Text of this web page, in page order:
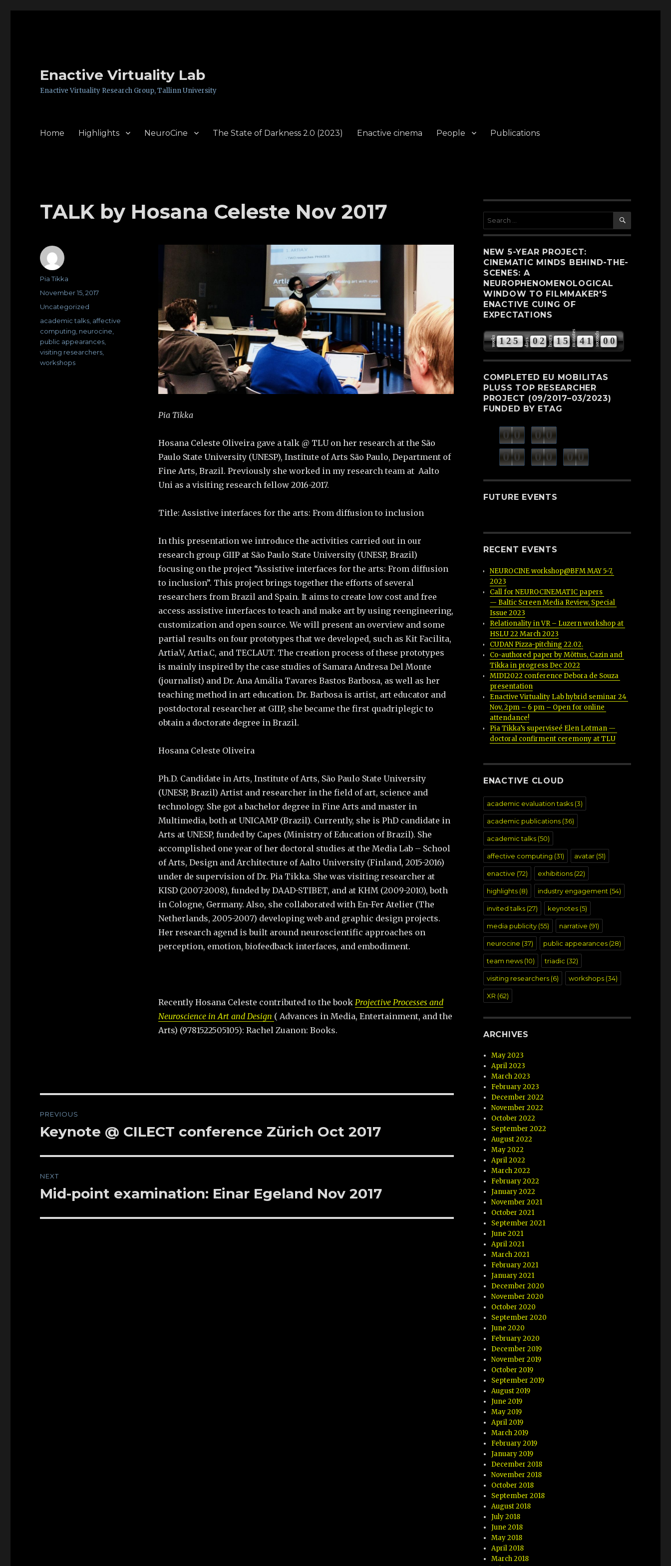
Enactive Virtuality Lab
Enactive Virtuality Research Group, Tallinn University
Home Highlights NeuroCine The State of Darkness 2.0 (2023) Enactive cinema People Publications
TALK by Hosana Celeste Nov 2017
Pia Tikka
Hosana Celeste Oliveira gave a talk @ TLU on her research at the São
Paulo State University (UNESP), Institute of Arts São Paulo, Department of
Fine Arts, Brazil. Previously she worked in my research team at Aalto
Uni as a visiting research fellow 2016-2017.
Title: Assistive interfaces for the arts: From diffusion to inclusion
In this presentation we introduce the activities carried out in our
research group GIIP at São Paulo State University (UNESP, Brazil)
focusing on the project “Assistive interfaces for the arts: From diffusion
to inclusion”. This project brings together the efforts of several
researchers from Brazil and Spain. It aims to create low cost and free
access assistive interfaces to teach and make art by using reengineering,
customization and open source. We will present an overview and some
partial results on four prototypes that we developed, such as Kit Facilita,
Artia.V, Artia.C, and TECLAUT. The creation process of these prototypes
is mainly inspired by the case studies of Samara Andresa Del Monte
(journalist) and Dr. Ana Amália Tavares Bastos Barbosa, as well as her
teaching method in art education. Dr. Barbosa is artist, art educator and
postdoctoral researcher at GIIP, she became the first quadriplegic to
obtain a doctorate degree in Brazil.
Hosana Celeste Oliveira
Ph.D. Candidate in Arts, Institute of Arts, São Paulo State University
(UNESP, Brazil) Artist and researcher in the field of art, science and
technology. She got a bachelor degree in Fine Arts and master in
Multimedia, both at UNICAMP (Brazil). Currently, she is PhD candidate in
Arts at UNESP, funded by Capes (Ministry of Education of Brazil). She
accomplished one year of her doctoral studies at the Media Lab – School
of Arts, Design and Architecture of Aalto University (Finland, 2015-2016)
under de supervision of Dr. Pia Tikka. She was visiting researcher at
KISD (2007-2008), funded by DAAD-STIBET, and at KHM (2009-2010), both
in Cologne, Germany. Also, she collaborated with En-Fer Atelier (The
Netherlands, 2005-2007) developing web and graphic design projects.
Her research agend is built around neuroscientific approaches on
perception, emotion, biofeedback interfaces, and embodiment.
Recently Hosana Celeste contributed to the book Projective Processes and
Neuroscience in Art and Design ( Advances in Media, Entertainment, and the
Arts) (9781522505105): Rachel Zuanon: Books.
Author
Pia Tikka
Posted
on
November 15, 2017
Categories
Uncategorized
Tags
academic talks affective
computing neurocine
public appearances
visiting researchers
workshops
navigation
PREVIOUS
Previous
Keynote @ CILECT conference Zürich Oct 2017
NEXT
Next
Mid-point examination: Einar Egeland Nov 2017
Search
for:
SEARCH
NEW 5-YEAR PROJECT:
CINEMATIC MINDS BEHIND-THE-
SCENES: A
NEUROPHENOMENOLOGICAL
WINDOW TO FILMMAKER'S
ENACTIVE CUING OF
EXPECTATIONS
weeks 125 days 02 hours 15 minutes 40
1
seconds 59
COMPLETED EU MOBILITAS
PLUSS TOP RESEARCHER
PROJECT (09/2017–03/2023)
FUNDED BY ETAG
0 0 days 0 0
0 0 minutes 0 0 seconds 0 0
FUTURE EVENTS
RECENT EVENTS
NEUROCINE workshop@BFM MAY 5-7,
2023
Call for NEUROCINEMATIC papers
— Baltic Screen Media Review, Special
Issue 2023
Relationality in VR – Luzern workshop at
HSLU 22 March 2023
CUDAN Pizza-pitching 22.02.
Co-authored paper by Mõttus, Cazin and
Tikka in progress Dec 2022
MIDI2022 conference Debora de Souza
presentation
Enactive Virtuality Lab hybrid seminar 24
Nov, 2pm – 6 pm – Open for online
attendance!
Pia Tikka’s superviseé Elen Lotman —
doctoral confirment ceremony at TLU
ENACTIVE CLOUD
academic evaluation tasks(3)
academic publications(36)
academic talks(50)
affective computing (31) avatar(51)
enactive (72) exhibitions(22)
highlights(8) industry engagement (54)
invited talks(27) keynotes(5)
media publicity(55) narrative (91)
neurocine (37) public appearances(28)
team news(10) triadic (32)
visiting researchers(6) workshops(34)
XR (62)
ARCHIVES
May 2023
April 2023
March 2023
February 2023
December 2022
November 2022
October 2022
September 2022
August 2022
May 2022
April 2022
March 2022
February 2022
January 2022
November 2021
October 2021
September 2021
June 2021
April 2021
March 2021
February 2021
January 2021
December 2020
November 2020
October 2020
September 2020
June 2020
February 2020
December 2019
November 2019
October 2019
September 2019
August 2019
June 2019
May 2019
April 2019
March 2019
February 2019
January 2019
December 2018
November 2018
October 2018
September 2018
August 2018
July 2018
June 2018
May 2018
April 2018
March 2018